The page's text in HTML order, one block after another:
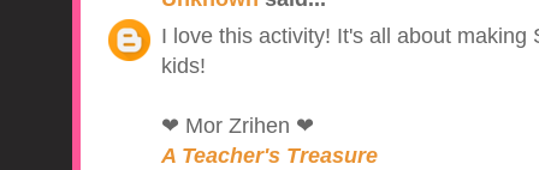
I love this activity! It's all about making
kids!
❤ Mor Zrihen ❤
A Teacher's Treasure